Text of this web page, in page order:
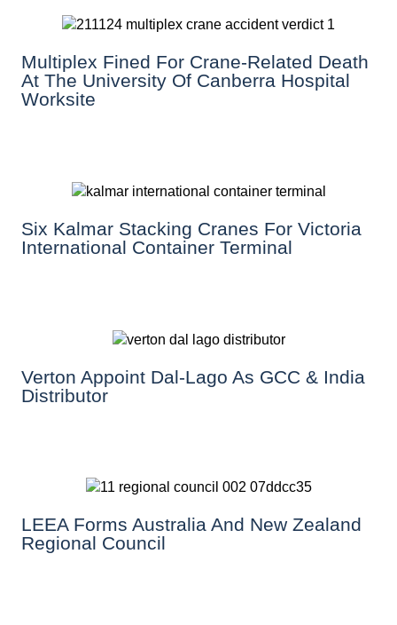
Multiplex Fined For Crane-Related Death
At The University Of Canberra Hospital
Worksite
Six Kalmar Stacking Cranes For Victoria
International Container Terminal
Verton Appoint Dal-Lago As GCC & India
Distributor
LEEA Forms Australia And New Zealand
Regional Council